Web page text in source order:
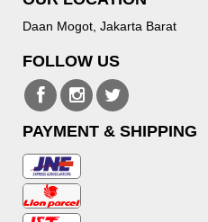
Daan Mogot, Jakarta Barat
FOLLOW US
PAYMENT & SHIPPING